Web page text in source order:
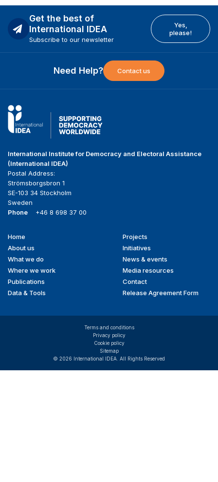
Get the best of
International IDEA
Subscribe to our newsletter
Yes,
please!
Need Help? Contact us
International Institute for Democracy and Electoral Assistance
(International IDEA)
Postal Address:
Strömsborgsbron 1
SE-103 34 Stockholm
Sweden
Phone
+46 8 698 37 00
Footer
menu
Home
About us
What we do
Where we work
Publications
Data & Tools
Projects
Initiatives
News & events
Media resources
Contact
Release Agreement Form
© 2026 International IDEA. All Rights Reserved
Terms and conditions
Privacy policy
Cookie policy
Sitemap